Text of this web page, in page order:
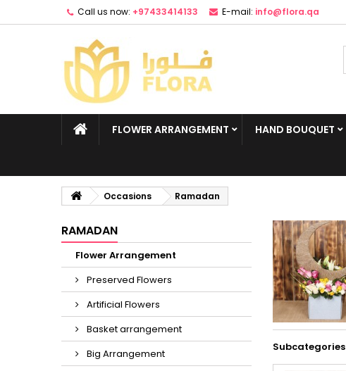
Call us now: +97433414133 E-mail: info@flora.qa
FLOWER ARRANGEMENT HAND BOUQUET
Occasions Ramadan
RAMADAN
Flower Arrangement
Preserved Flowers
Artificial Flowers
Basket arrangement
Big Arrangement
Subcategories